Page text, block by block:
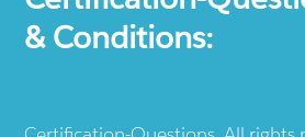
& Conditions: